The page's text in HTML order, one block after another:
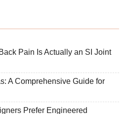
Pain Is Actually an SI Joint
A Comprehensive Guide for
Prefer Engineered